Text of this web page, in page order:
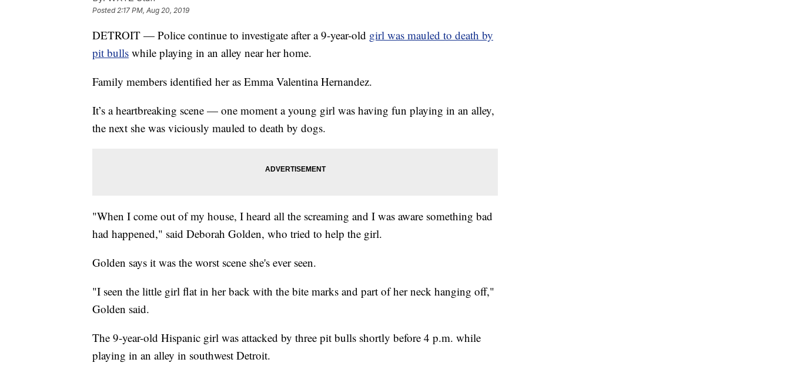
Posted2:17 PM, Aug 20, 2019
DETROIT — Police continue to investigate after a 9-year-old girl was mauled to death by
pit bulls while playing in an alley near her home.
Family members identified her as Emma Valentina Hernandez.
It’s a heartbreaking scene — one moment a young girl was having fun playing in an alley,
the next she was viciously mauled to death by dogs.
"When I come out of my house, I heard all the screaming and I was aware something bad
had happened," said Deborah Golden, who tried to help the girl.
Golden says it was the worst scene she's ever seen.
"I seen the little girl flat in her back with the bite marks and part of her neck hanging off,"
Golden said.
The 9-year-old Hispanic girl was attacked by three pit bulls shortly before 4 p.m. while
playing in an alley in southwest Detroit.